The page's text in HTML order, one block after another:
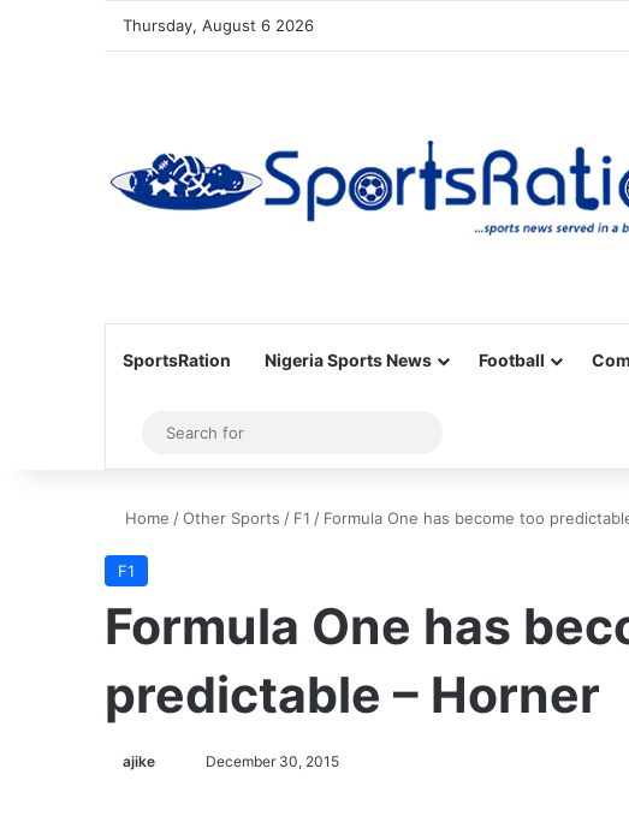
Thursday, August 6 2026
SportsRation Nigeria Sports News Football
Sidebar
for
Home /Other Sports / F1 / Formula One has become too
F1
Formula One has
predictable – Horner
ajike December 30, 2015